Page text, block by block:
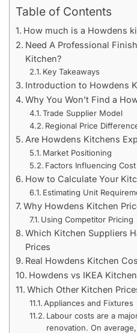
Table of Contents
How much is a Howdens
Need A Professional
Kitchen?
Key Takeaways
Introduction to Howdens
Why You Won’t Find a
Trade Supplier Model
Regional Price
Are Howdens Kitchens
Market Positioning
Factors Influencing Cost
How to Calculate Your
Estimating Unit
Why Howdens Kitchen
Using Competitor Pricing
Which Kitchen Suppliers
Prices
Real Howdens Kitchen
Howdens vs IKEA
Which Other Kitchen
Appliances and Fixtures
Labour costs are a
renovation. On